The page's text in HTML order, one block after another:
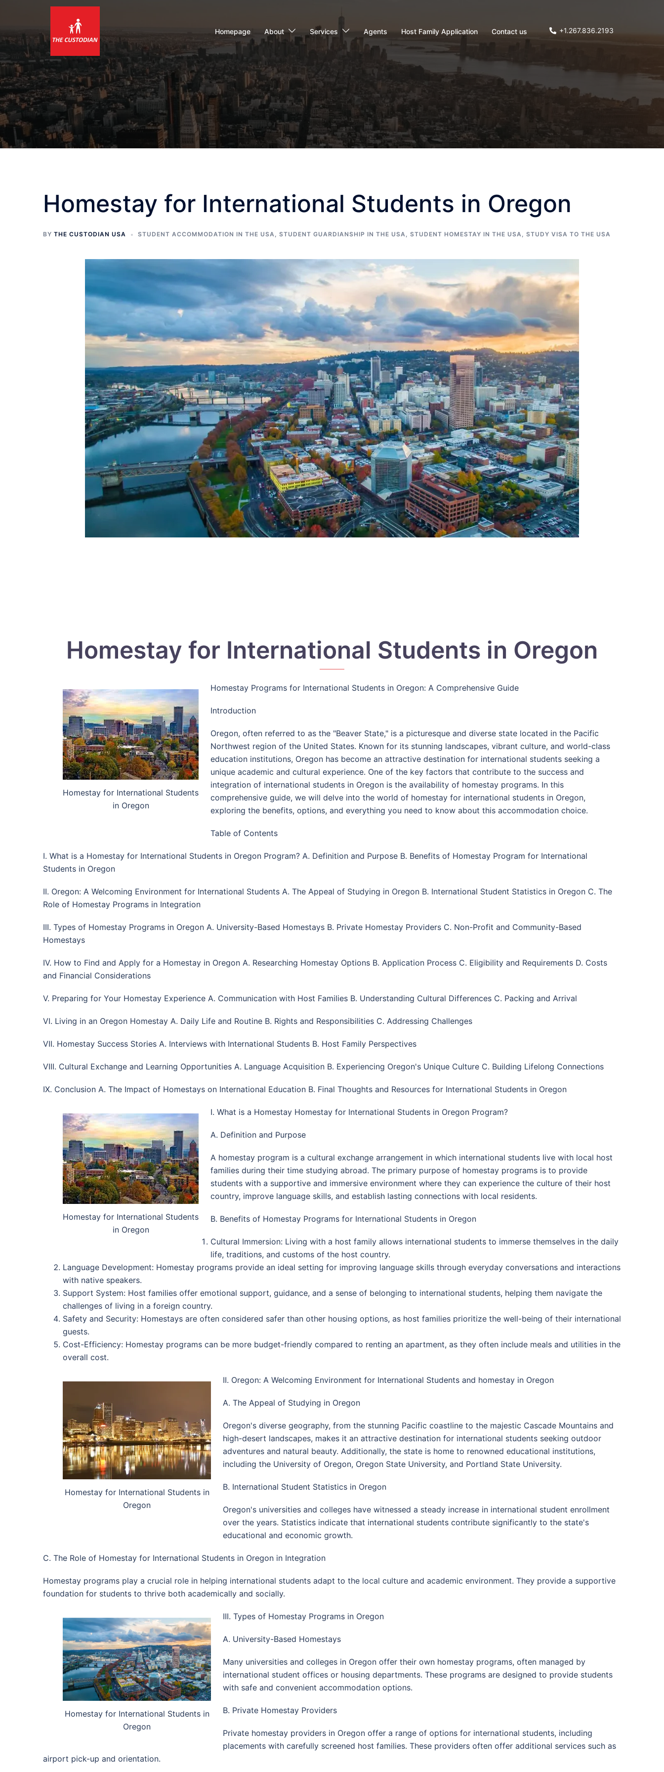
content
Homepage About Services Agents Host Family Application Contact us +1.267.836.2193
Homestay for International Students in Oregon
BY THE CUSTODIAN USA STUDENT ACCOMMODATION IN THE USA, STUDENT GUARDIANSHIP IN THE USA, STUDENT HOMESTAY IN THE USA, STUDY VISA TO THE USA
Homestay for International Students in Oregon
Homestay for International Students
in Oregon
Homestay Programs for International Students in Oregon: A Comprehensive Guide
Introduction
Oregon, often referred to as the "Beaver State," is a picturesque and diverse state located in the Pacific
Northwest region of the United States. Known for its stunning landscapes, vibrant culture, and world-class
education institutions, Oregon has become an attractive destination for international students seeking a
unique academic and cultural experience. One of the key factors that contribute to the success and
integration of international students in Oregon is the availability of homestay programs. In this
comprehensive guide, we will delve into the world of homestay for international students in Oregon,
exploring the benefits, options, and everything you need to know about this accommodation choice.
Table of Contents
I. What is a Homestay for International Students in Oregon Program? A. Definition and Purpose B. Benefits of Homestay Program for International
Students in Oregon
II. Oregon: A Welcoming Environment for International Students A. The Appeal of Studying in Oregon B. International Student Statistics in Oregon C. The
Role of Homestay Programs in Integration
III. Types of Homestay Programs in Oregon A. University-Based Homestays B. Private Homestay Providers C. Non-Profit and Community-Based
Homestays
IV. How to Find and Apply for a Homestay in Oregon A. Researching Homestay Options B. Application Process C. Eligibility and Requirements D. Costs
and Financial Considerations
V. Preparing for Your Homestay Experience A. Communication with Host Families B. Understanding Cultural Differences C. Packing and Arrival
VI. Living in an Oregon Homestay A. Daily Life and Routine B. Rights and Responsibilities C. Addressing Challenges
VII. Homestay Success Stories A. Interviews with International Students B. Host Family Perspectives
VIII. Cultural Exchange and Learning Opportunities A. Language Acquisition B. Experiencing Oregon's Unique Culture C. Building Lifelong Connections
IX. Conclusion A. The Impact of Homestays on International Education B. Final Thoughts and Resources for International Students in Oregon
Homestay for International Students
in Oregon
I. What is a Homestay Homestay for International Students in Oregon Program?
A. Definition and Purpose
A homestay program is a cultural exchange arrangement in which international students live with local host
families during their time studying abroad. The primary purpose of homestay programs is to provide
students with a supportive and immersive environment where they can experience the culture of their host
country, improve language skills, and establish lasting connections with local residents.
B. Benefits of Homestay Programs for International Students in Oregon
Cultural Immersion: Living with a host family allows international students to immerse themselves in the daily
life, traditions, and customs of the host country.
Language Development: Homestay programs provide an ideal setting for improving language skills through everyday conversations and interactions
with native speakers.
Support System: Host families offer emotional support, guidance, and a sense of belonging to international students, helping them navigate the
challenges of living in a foreign country.
Safety and Security: Homestays are often considered safer than other housing options, as host families prioritize the well-being of their international
guests.
Cost-Efficiency: Homestay programs can be more budget-friendly compared to renting an apartment, as they often include meals and utilities in the
overall cost.
Homestay for International Students in
Oregon
II. Oregon: A Welcoming Environment for International Students and homestay in Oregon
A. The Appeal of Studying in Oregon
Oregon's diverse geography, from the stunning Pacific coastline to the majestic Cascade Mountains and
high-desert landscapes, makes it an attractive destination for international students seeking outdoor
adventures and natural beauty. Additionally, the state is home to renowned educational institutions,
including the University of Oregon, Oregon State University, and Portland State University.
B. International Student Statistics in Oregon
Oregon's universities and colleges have witnessed a steady increase in international student enrollment
over the years. Statistics indicate that international students contribute significantly to the state's
educational and economic growth.
C. The Role of Homestay for International Students in Oregon in Integration
Homestay programs play a crucial role in helping international students adapt to the local culture and academic environment. They provide a supportive
foundation for students to thrive both academically and socially.
Homestay for International Students in
Oregon
III. Types of Homestay Programs in Oregon
A. University-Based Homestays
Many universities and colleges in Oregon offer their own homestay programs, often managed by
international student offices or housing departments. These programs are designed to provide students
with safe and convenient accommodation options.
B. Private Homestay Providers
Private homestay providers in Oregon offer a range of options for international students, including
placements with carefully screened host families. These providers often offer additional services such as
airport pick-up and orientation.